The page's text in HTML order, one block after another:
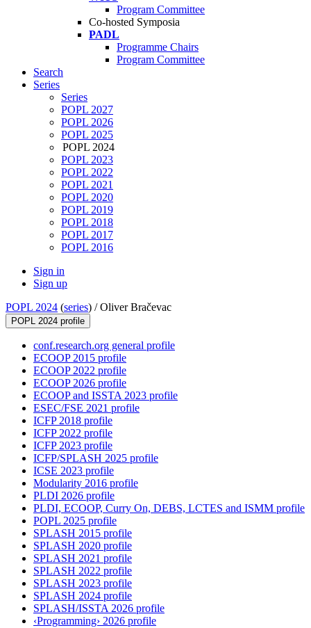
Program Committee
Co-hosted Symposia
PADL
Programme Chairs
Program Committee
Search
Series
Series
POPL 2027
POPL 2026
POPL 2025
POPL 2024
POPL 2023
POPL 2022
POPL 2021
POPL 2020
POPL 2019
POPL 2018
POPL 2017
POPL 2016
Sign in
Sign up
POPL 2024 (series) /Oliver Bračevac
POPL 2024 profile
conf.research.org general profile
ECOOP 2015 profile
ECOOP 2022 profile
ECOOP 2026 profile
ECOOP and ISSTA 2023 profile
ESEC/FSE 2021 profile
ICFP 2018 profile
ICFP 2022 profile
ICFP 2023 profile
ICFP/SPLASH 2025 profile
ICSE 2023 profile
Modularity 2016 profile
PLDI 2026 profile
PLDI, ECOOP, Curry On, DEBS, LCTES and ISMM profile
POPL 2025 profile
SPLASH 2015 profile
SPLASH 2020 profile
SPLASH 2021 profile
SPLASH 2022 profile
SPLASH 2023 profile
SPLASH 2024 profile
SPLASH/ISSTA 2026 profile
‹Programming› 2026 profile